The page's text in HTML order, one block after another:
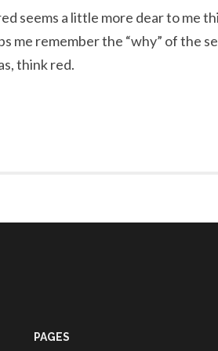
seems a little more dear to me
me remember the “why” of the
think red.
PAGES